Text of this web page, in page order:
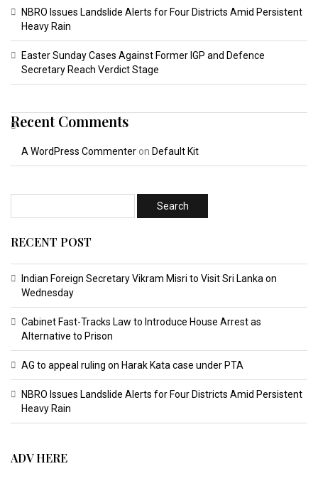
NBRO Issues Landslide Alerts for Four Districts Amid Persistent
Heavy Rain
Easter Sunday Cases Against Former IGP and Defence
Secretary Reach Verdict Stage
Recent Comments
A WordPress Commenter on Default Kit
RECENT POST
Indian Foreign Secretary Vikram Misri to Visit Sri Lanka on
Wednesday
Cabinet Fast-Tracks Law to Introduce House Arrest as
Alternative to Prison
AG to appeal ruling on Harak Kata case under PTA
NBRO Issues Landslide Alerts for Four Districts Amid Persistent
Heavy Rain
ADV HERE